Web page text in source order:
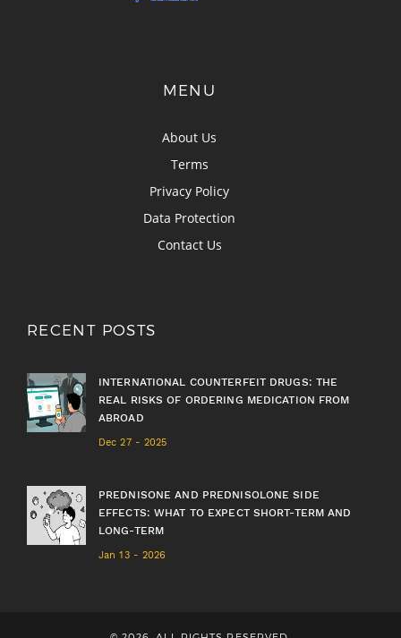
MENU
About Us
Terms
Privacy Policy
Data Protection
Contact Us
RECENT POSTS
INTERNATIONAL COUNTERFEIT DRUGS: THE
REAL RISKS OF ORDERING MEDICATION FROM
ABROAD
Dec 27 - 2025
PREDNISONE AND PREDNISOLONE SIDE
EFFECTS: WHAT TO EXPECT SHORT-TERM AND
LONG-TERM
Jan 13 - 2026